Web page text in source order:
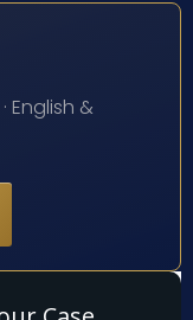
English &